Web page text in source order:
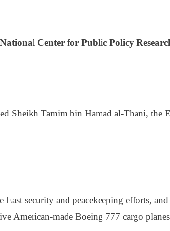
Center for Public Policy
Sheikh Tamim bin Hamad al-Thani, the
security and peacekeeping efforts, and
American-made Boeing 777 cargo